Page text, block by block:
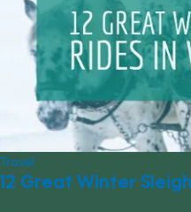
Travel
12 Great Winter